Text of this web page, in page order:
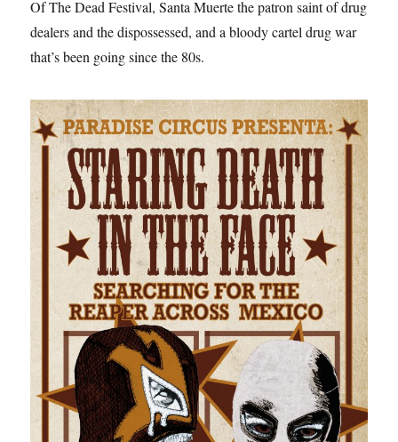
Of The Dead Festival, Santa Muerte the patron saint of drug
dealers and the dispossessed, and a bloody cartel drug war
that’s been going since the 80s.